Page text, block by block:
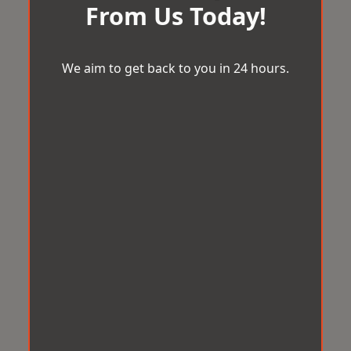
From Us Today!
We aim to get back to you in 24 hours.